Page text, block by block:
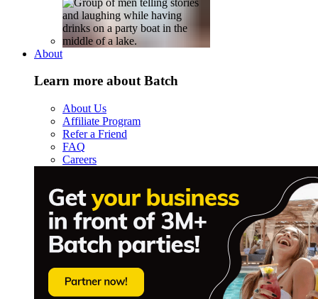
About
Learn more about Batch
About Us
Affiliate Program
Refer a Friend
FAQ
Careers